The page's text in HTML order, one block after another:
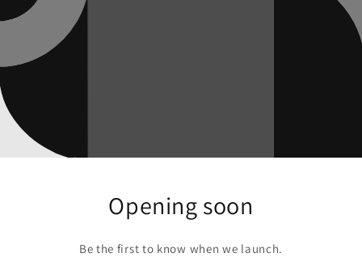
Opening soon
Be the first to know when we launch.